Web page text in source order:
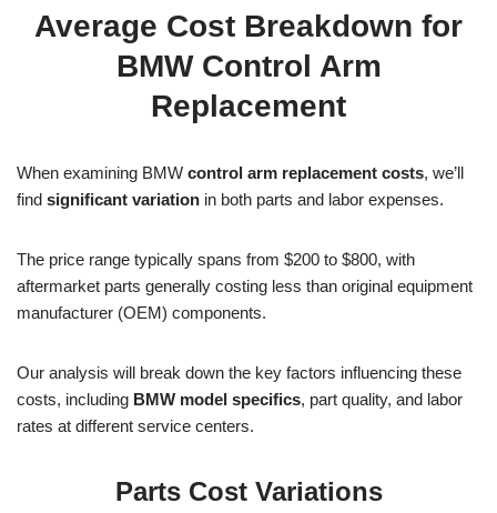
Average Cost Breakdown for
BMW Control Arm
Replacement
When examining BMW control arm replacement costs, we’ll
find significant variation in both parts and labor expenses.
The price range typically spans from $200 to $800, with
aftermarket parts generally costing less than original equipment
manufacturer (OEM) components.
Our analysis will break down the key factors influencing these
costs, including BMW model specifics, part quality, and labor
rates at different service centers.
Parts Cost Variations